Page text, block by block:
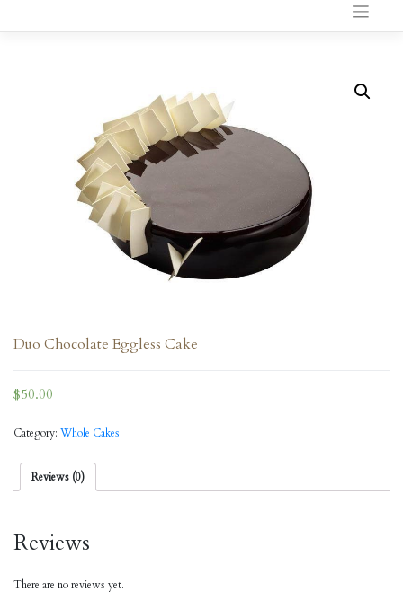
content
Duo Chocolate Eggless Cake
$50.00
Category: Whole Cakes
Reviews (0)
Reviews
There are no reviews yet.